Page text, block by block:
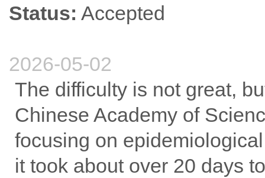
Status: Accepted
2026-05-02
The difficulty is not great,
Chinese Academy of
focusing on
it took about over 20 days